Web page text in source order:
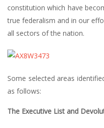
constitution which have
true federalism and in our
all sectors of the nation.
Some selected areas
as follows:
The Executive List and